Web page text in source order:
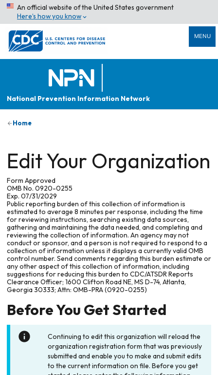
An official website of the United States government
Here’s how you know
MENU
National Prevention Information Network
Home
Edit Your Organization
Form Approved
OMB No. 0920-0255
Exp. 07/31/2029
Public reporting burden of this collection of information is
estimated to average 8 minutes per response, including the time
for reviewing instructions, searching existing data sources,
gathering and maintaining the data needed, and completing and
reviewing the collection of information. An agency may not
conduct or sponsor, and a person is not required to respond to a
collection of information unless it displays a currently valid OMB
control number. Send comments regarding this burden estimate or
any other aspect of this collection of information, including
suggestions for reducing this burden to CDC/ATSDR Reports
Clearance Officer; 1600 Clifton Road NE, MS D-74, Atlanta,
Georgia 30333; Attn: OMB-PRA (0920-0255)
Before You Get Started
Continuing to edit this organization will reload the
organization registration form that was previously
submitted and enable you to make and submit edits
to the current information on file. Before you get